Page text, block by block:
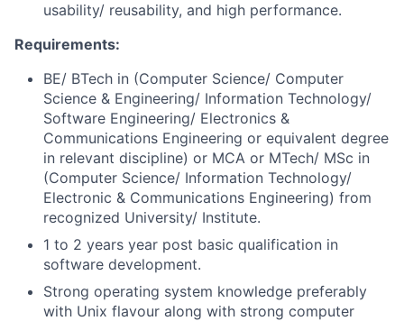
usability/ reusability, and high performance.
Requirements:
BE/ BTech in (Computer Science/ Computer
Science & Engineering/ Information Technology/
Software Engineering/ Electronics &
Communications Engineering or equivalent degree
in relevant discipline) or MCA or MTech/ MSc in
(Computer Science/ Information Technology/
Electronic & Communications Engineering) from
recognized University/ Institute.
1 to 2 years year post basic qualification in
software development.
Strong operating system knowledge preferably
with Unix flavour along with strong computer